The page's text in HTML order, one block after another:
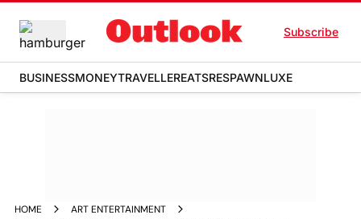
Subscribe
BUSINESSMONEYTRAVELLEREATSRESPAWNLUXE
HOME
ART ENTERTAINMENT